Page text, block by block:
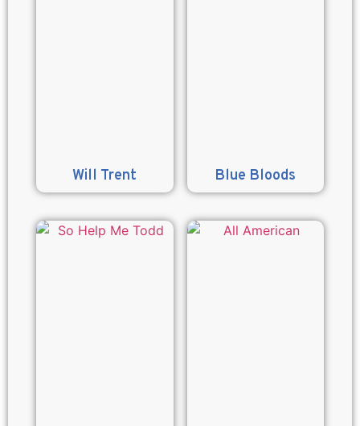
Will Trent Blue Bloods